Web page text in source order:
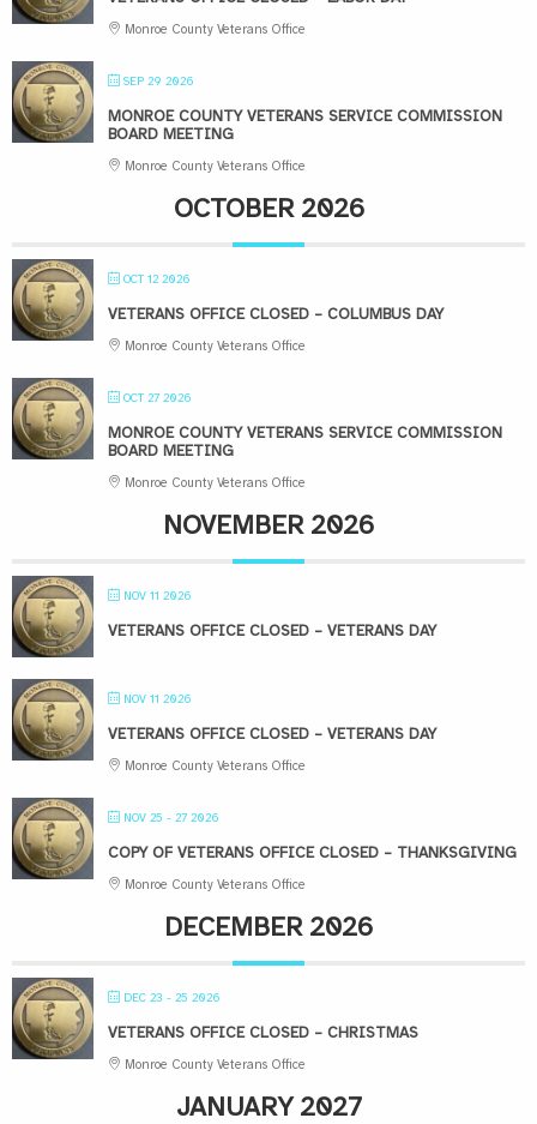
Monroe County Veterans Office
SEP 29 2026
MONROE COUNTY VETERANS SERVICE COMMISSION
BOARD MEETING
Monroe County Veterans Office
OCTOBER 2026
OCT 12 2026
VETERANS OFFICE CLOSED – COLUMBUS DAY
Monroe County Veterans Office
OCT 27 2026
MONROE COUNTY VETERANS SERVICE COMMISSION
BOARD MEETING
Monroe County Veterans Office
NOVEMBER 2026
NOV 11 2026
VETERANS OFFICE CLOSED – VETERANS DAY
NOV 11 2026
VETERANS OFFICE CLOSED – VETERANS DAY
Monroe County Veterans Office
NOV 25 - 27 2026
COPY OF VETERANS OFFICE CLOSED – THANKSGIVING
Monroe County Veterans Office
DECEMBER 2026
DEC 23 - 25 2026
VETERANS OFFICE CLOSED – CHRISTMAS
Monroe County Veterans Office
JANUARY 2027